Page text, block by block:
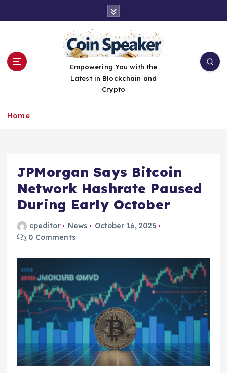
Empowering You with the
Latest in Blockchain and
Crypto
Home
JPMorgan Says Bitcoin
Network Hashrate Paused
During Early October
cpeditor News
October 16, 2025
0 Comments